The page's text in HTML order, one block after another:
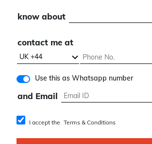
know about
contact me at
Use this as Whatsapp number
and Email
I accept the Terms & Conditions